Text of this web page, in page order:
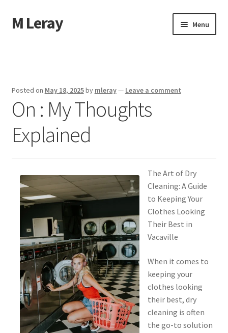
Skip
to
Skip
to
M Leray Menu
Dmca Notice
Privacy Policy
Posted on May 18, 2025by mleray— Leave a comment
On : My Thoughts
Explained
The Art of Dry
Cleaning: A Guide
to Keeping Your
Clothes Looking
Their Best in
Vacaville
When it comes to
keeping your
clothes looking
their best, dry
cleaning is often
the go-to solution